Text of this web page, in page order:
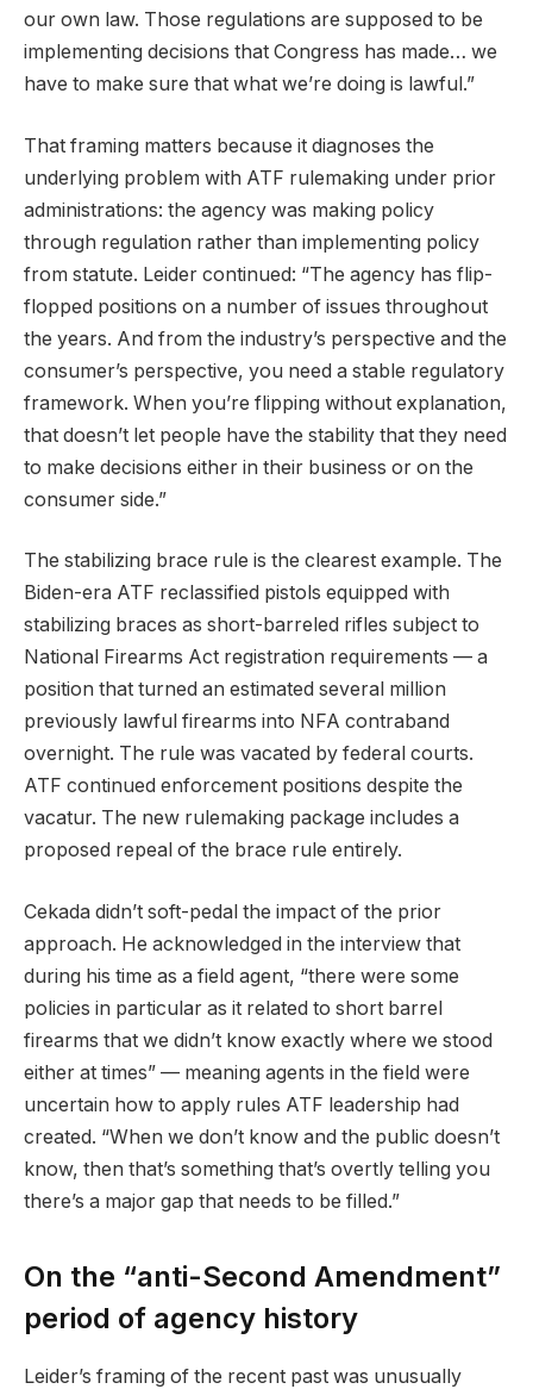
our own law. Those regulations are supposed to be
implementing decisions that Congress has made… we
have to make sure that what we’re doing is lawful.”
That framing matters because it diagnoses the
underlying problem with ATF rulemaking under prior
administrations: the agency was making policy
through regulation rather than implementing policy
from statute. Leider continued: “The agency has flip-
flopped positions on a number of issues throughout
the years. And from the industry’s perspective and the
consumer’s perspective, you need a stable regulatory
framework. When you’re flipping without explanation,
that doesn’t let people have the stability that they need
to make decisions either in their business or on the
consumer side.”
The stabilizing brace rule is the clearest example. The
Biden-era ATF reclassified pistols equipped with
stabilizing braces as short-barreled rifles subject to
National Firearms Act registration requirements — a
position that turned an estimated several million
previously lawful firearms into NFA contraband
overnight. The rule was vacated by federal courts.
ATF continued enforcement positions despite the
vacatur. The new rulemaking package includes a
proposed repeal of the brace rule entirely.
Cekada didn’t soft-pedal the impact of the prior
approach. He acknowledged in the interview that
during his time as a field agent, “there were some
policies in particular as it related to short barrel
firearms that we didn’t know exactly where we stood
either at times” — meaning agents in the field were
uncertain how to apply rules ATF leadership had
created. “When we don’t know and the public doesn’t
know, then that’s something that’s overtly telling you
there’s a major gap that needs to be filled.”
On the “anti-Second Amendment”
period of agency history
Leider’s framing of the recent past was unusually